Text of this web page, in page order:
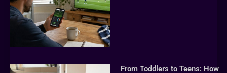
From Toddlers to Teens: How